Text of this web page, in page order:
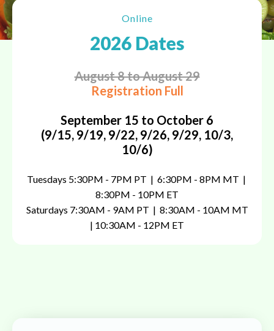
Online
2026 Dates
August 8 to August 29
Registration Full
September 15 to October 6
(9/15, 9/19, 9/22, 9/26, 9/29, 10/3,
10/6)
Tuesdays 5:30PM - 7PM PT | 6:30PM - 8PM MT |
8:30PM - 10PM ET
Saturdays 7:30AM - 9AM PT | 8:30AM - 10AM MT
| 10:30AM - 12PM ET